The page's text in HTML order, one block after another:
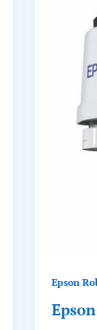
Epson